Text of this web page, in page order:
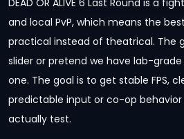
DEAD OR ALIVE 6 Last Round is a
and local PvP, which means the
practical instead of theatrical. The
slider or pretend we have lab-
one. The goal is to get stable FPS,
predictable input or co-op
actually test.